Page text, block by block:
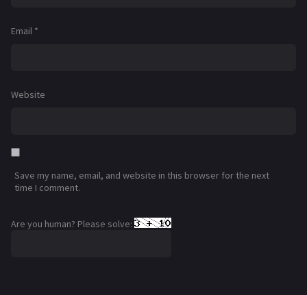
Email *
Website
Save my name, email, and website in this browser for the next
time I comment.
Are you human? Please solve: